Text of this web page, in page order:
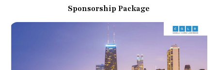
Sponsorship Package